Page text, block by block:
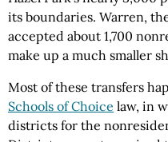
its boundaries. Warren,
accepted about 1,700
make up a much smaller
Most of these transfers
Schools of Choice law, in
districts for the